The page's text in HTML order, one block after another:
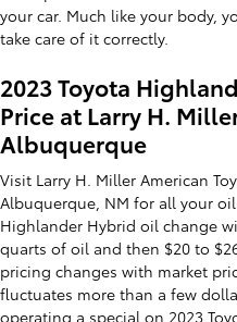
your car. Much like your body,
take care of it correctly.
2023 Toyota
Price at Larry H.
Albuquerque
Visit Larry H. Miller American
Albuquerque, NM for all your
Highlander Hybrid oil change
quarts of oil and then $20 to
pricing changes with market
fluctuates more than a few
operating a special on 2023